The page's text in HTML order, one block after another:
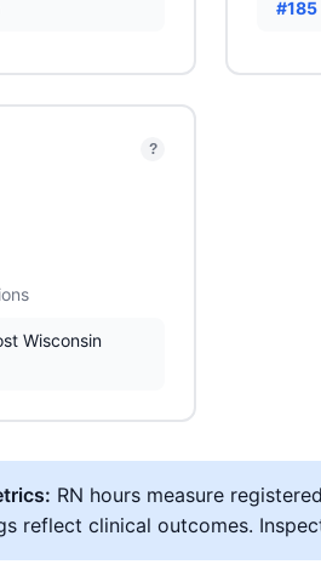
#185
?
Wisconsin
RN hours measure
reflect clinical outcomes.